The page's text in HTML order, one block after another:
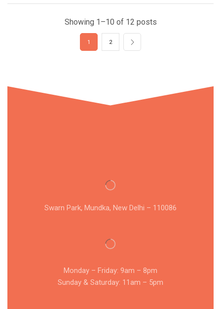
Showing 1–10 of 12 posts
1 2
Swarn Park, Mundka, New Delhi – 110086
Monday – Friday: 9am – 8pm
Sunday & Saturday: 11am – 5pm